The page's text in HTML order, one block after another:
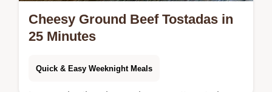
Cheesy Ground Beef Tostadas in
25 Minutes
Quick & Easy Weeknight Meals